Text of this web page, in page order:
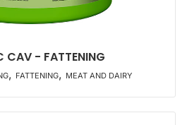
CAV - FATTENING
, FATTENING, MEAT AND DAIRY